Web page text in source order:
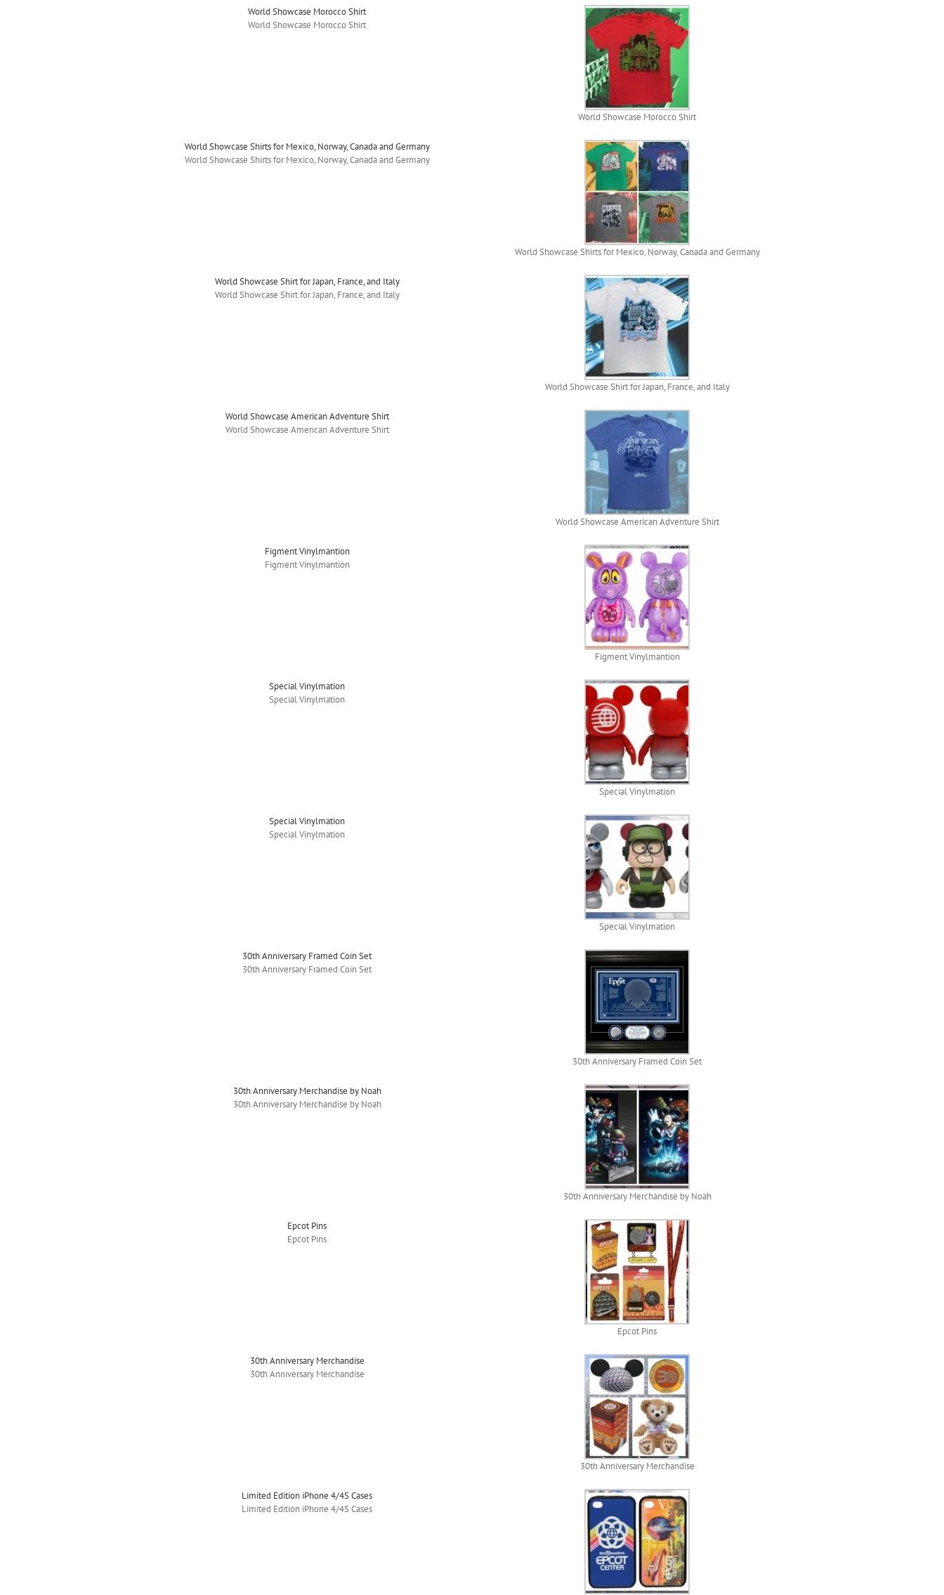
World Showcase Morocco Shirt
World Showcase Morocco Shirt
World Showcase Morocco Shirt
World Showcase Shirts for Mexico, Norway, Canada and Germany
World Showcase Shirts for Mexico, Norway, Canada and Germany
World Showcase Shirts for Mexico, Norway, Canada and Germany
World Showcase Shirt for Japan, France, and Italy
World Showcase Shirt for Japan, France, and Italy
World Showcase Shirt for Japan, France, and Italy
World Showcase American Adventure Shirt
World Showcase American Adventure Shirt
World Showcase American Adventure Shirt
Figment Vinylmantion
Figment Vinylmantion
Figment Vinylmantion
Special Vinylmation
Special Vinylmation
Special Vinylmation
Special Vinylmation
Special Vinylmation
Special Vinylmation
30th Anniversary Framed Coin Set
30th Anniversary Framed Coin Set
30th Anniversary Framed Coin Set
30th Anniversary Merchandise by Noah
30th Anniversary Merchandise by Noah
30th Anniversary Merchandise by Noah
Epcot Pins
Epcot Pins
Epcot Pins
30th Anniversary Merchandise
30th Anniversary Merchandise
30th Anniversary Merchandise
Limited Edition iPhone 4/4S Cases
Limited Edition iPhone 4/4S Cases